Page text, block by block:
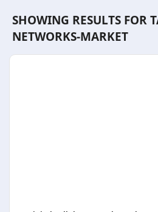
SHOWING RESULTS FOR
NETWORKS-MARKET